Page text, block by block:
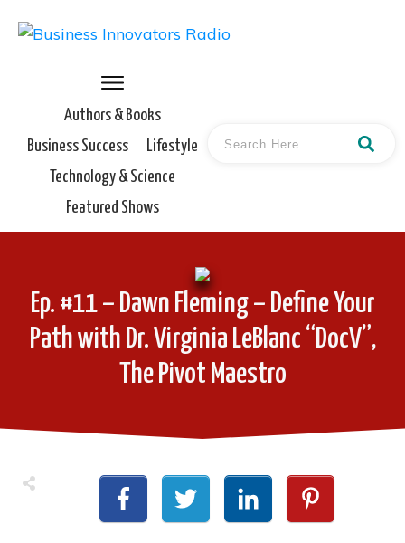
Authors & Books
Business Success
Lifestyle
Technology & Science
Featured Shows
Ep. #11 – Dawn Fleming – Define Your
Path with Dr. Virginia LeBlanc “DocV”,
The Pivot Maestro